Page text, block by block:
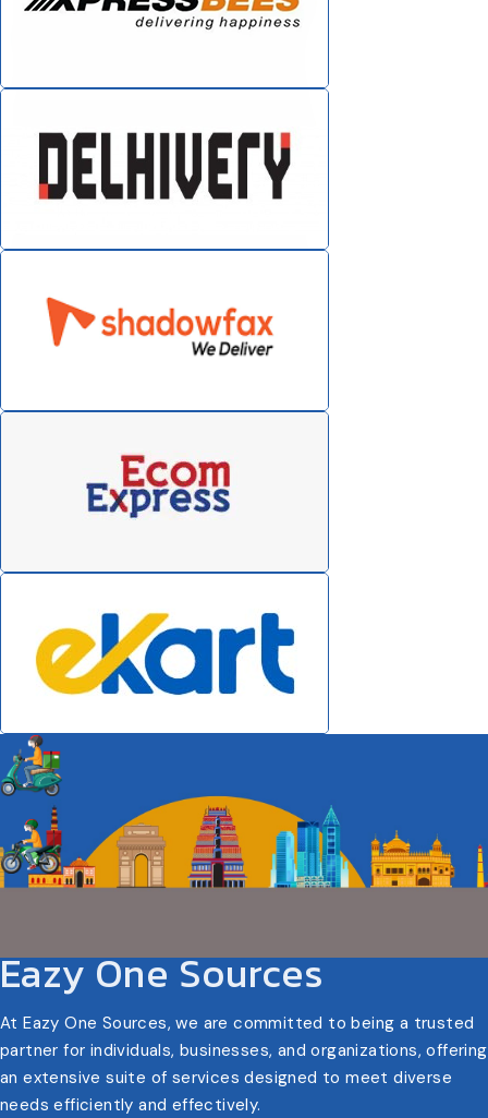
Eazy One Sources
At Eazy One Sources, we are committed to being a trusted
partner for individuals, businesses, and organizations, offering
an extensive suite of services designed to meet diverse
needs efficiently and effectively.